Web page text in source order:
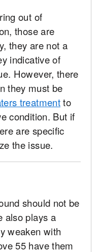
out of
those are
they are not a
indicative of
However, there
they must be
treatmentto
condition. But if
are specific
the issue.
should not be
also plays a
weaken with
55 have them